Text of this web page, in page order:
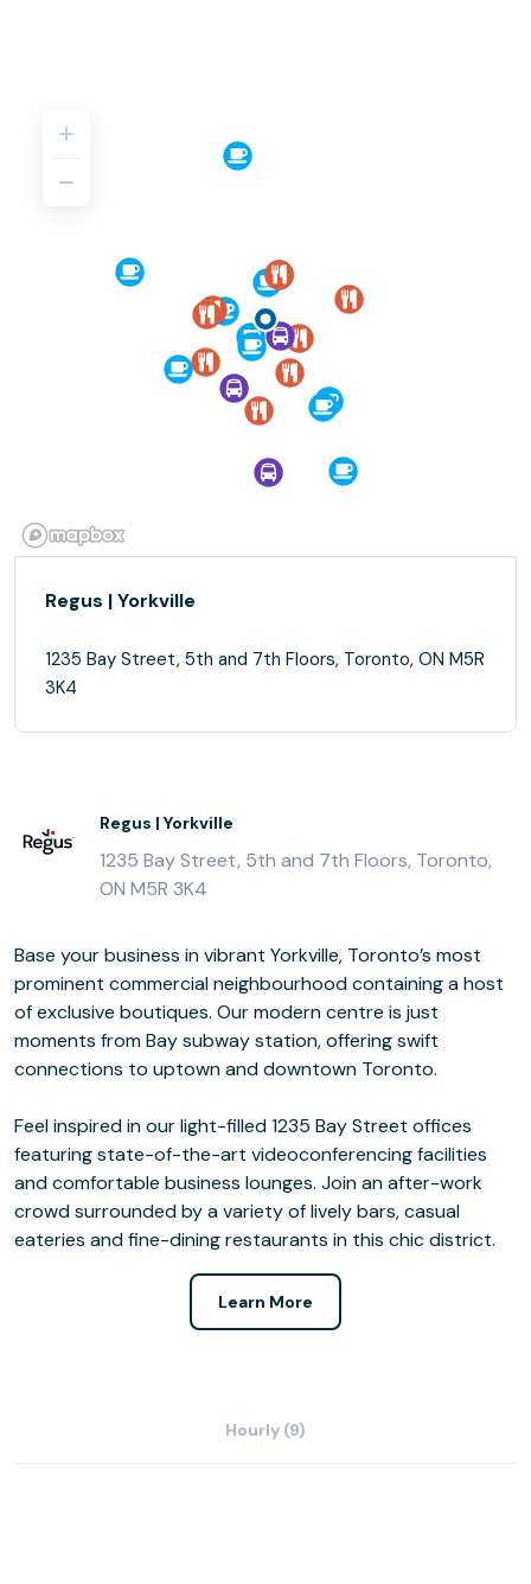
Regus | Yorkville
1235 Bay Street, 5th and 7th Floors, Toronto, ON M5R
3K4
Regus | Yorkville
1235 Bay Street, 5th and 7th Floors, Toronto,
ON M5R 3K4
Base your business in vibrant Yorkville, Toronto’s most
prominent commercial neighbourhood containing a host
of exclusive boutiques. Our modern centre is just
moments from Bay subway station, offering swift
connections to uptown and downtown Toronto.
Feel inspired in our light-filled 1235 Bay Street offices
featuring state-of-the-art videoconferencing facilities
and comfortable business lounges. Join an after-work
crowd surrounded by a variety of lively bars, casual
eateries and fine-dining restaurants in this chic district.
Learn More
Hourly (9)